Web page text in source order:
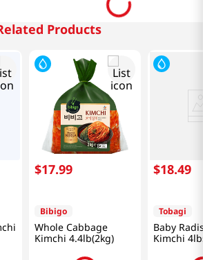
Products
$17.99
Bibigo
Whole Cabbage
Kimchi 4.4lb(2kg)
$18.49
Tobagi
Baby
Kimchi